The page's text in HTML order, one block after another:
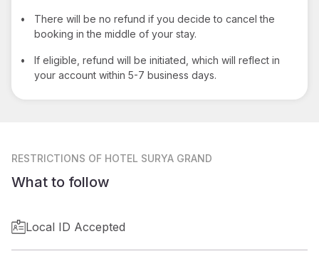
•
There will be no refund if you decide to cancel the
booking in the middle of your stay.
•
If eligible, refund will be initiated, which will reflect in
your account within 5-7 business days.
RESTRICTIONS OF HOTEL SURYA GRAND
What to follow
Local ID Accepted